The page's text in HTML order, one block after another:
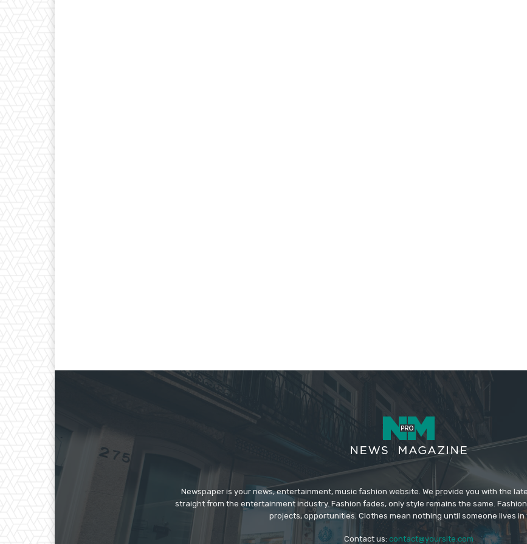
Newspaper is your news, entertainment, music fashion website. We provide you with the
straight from the entertainment industry. Fashion fades, only style remains the same.
projects, opportunities. Clothes mean nothing until someone lives in
Contact us: contact@yoursite.com